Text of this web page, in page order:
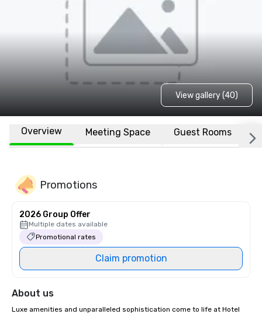
View gallery (40)
Overview Meeting Space Guest Rooms
Promotions
2026 Group Offer
Multiple dates available
Promotional rates
Claim promotion
About us
Luxe amenities and unparalleled sophistication come to life at Hotel